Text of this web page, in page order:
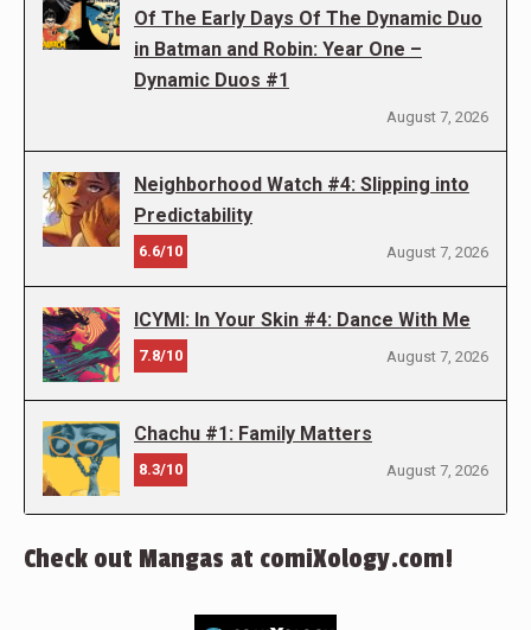
Of The Early Days Of The Dynamic Duo
in Batman and Robin: Year One –
Dynamic Duos #1
August 7, 2026
Neighborhood Watch #4: Slipping into
Predictability
6.6/10 August 7, 2026
ICYMI: In Your Skin #4: Dance With Me
7.8/10 August 7, 2026
Chachu #1: Family Matters
8.3/10 August 7, 2026
Check out Mangas at comiXology.com!